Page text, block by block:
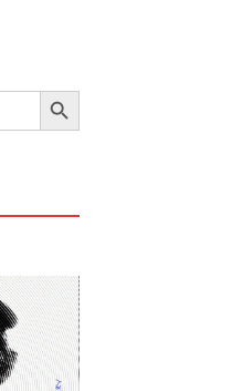
Search Button